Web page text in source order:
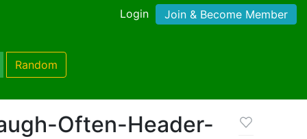
Login Join & Become Member
Random
Often-Header-